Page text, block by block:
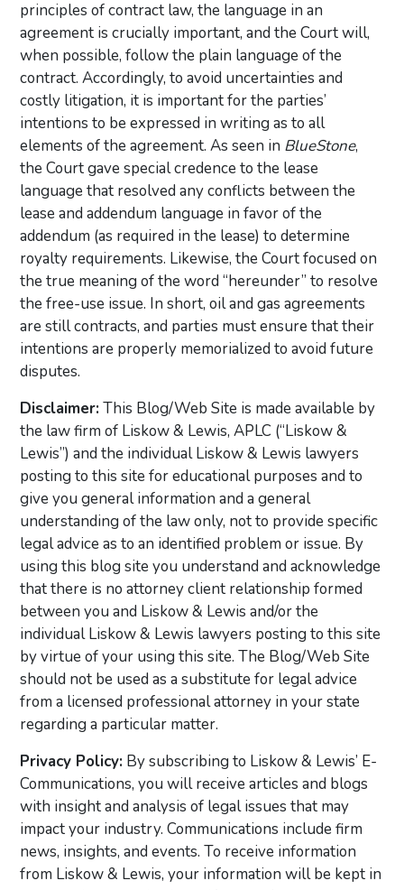
principles of contract law, the language in an
agreement is crucially important, and the Court will,
when possible, follow the plain language of the
contract. Accordingly, to avoid uncertainties and
costly litigation, it is important for the parties’
intentions to be expressed in writing as to all
elements of the agreement. As seen in BlueStone,
the Court gave special credence to the lease
language that resolved any conflicts between the
lease and addendum language in favor of the
addendum (as required in the lease) to determine
royalty requirements. Likewise, the Court focused on
the true meaning of the word “hereunder” to resolve
the free-use issue. In short, oil and gas agreements
are still contracts, and parties must ensure that their
intentions are properly memorialized to avoid future
disputes.
Disclaimer:This Blog/Web Site is made available by
the law firm of Liskow & Lewis, APLC (“Liskow &
Lewis”) and the individual Liskow & Lewis lawyers
posting to this site for educational purposes and to
give you general information and a general
understanding of the law only, not to provide specific
legal advice as to an identified problem or issue. By
using this blog site you understand and acknowledge
that there is no attorney client relationship formed
between you and Liskow & Lewis and/or the
individual Liskow & Lewis lawyers posting to this site
by virtue of your using this site. The Blog/Web Site
should not be used as a substitute for legal advice
from a licensed professional attorney in your state
regarding a particular matter.
Privacy Policy: By subscribing to Liskow & Lewis’ E-
Communications, you will receive articles and blogs
with insight and analysis of legal issues that may
impact your industry. Communications include firm
news, insights, and events. To receive information
from Liskow & Lewis, your information will be kept in